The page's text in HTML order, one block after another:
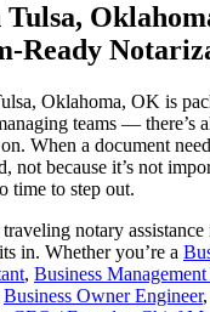
Tulsa,
Ready
Oklahoma, OK is
teams — there’s
When a document
not because it’s not
time to step out.
notary assistance
in. Whether you’re a
, Business
Business Owner Engineer